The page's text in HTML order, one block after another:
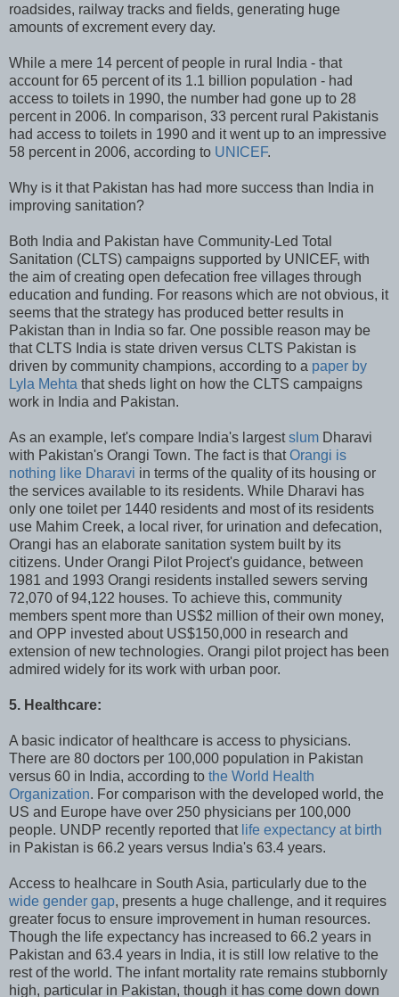
roadsides, railway tracks and fields, generating huge
amounts of excrement every day.
While a mere 14 percent of people in rural India - that
account for 65 percent of its 1.1 billion population - had
access to toilets in 1990, the number had gone up to 28
percent in 2006. In comparison, 33 percent rural Pakistanis
had access to toilets in 1990 and it went up to an impressive
58 percent in 2006, according to UNICEF.
Why is it that Pakistan has had more success than India in
improving sanitation?
Both India and Pakistan have Community-Led Total
Sanitation (CLTS) campaigns supported by UNICEF, with
the aim of creating open defecation free villages through
education and funding. For reasons which are not obvious, it
seems that the strategy has produced better results in
Pakistan than in India so far. One possible reason may be
that CLTS India is state driven versus CLTS Pakistan is
driven by community champions, according to a paper by
Lyla Mehta that sheds light on how the CLTS campaigns
work in India and Pakistan.
As an example, let's compare India's largestslum Dharavi
with Pakistan's Orangi Town. The fact is thatOrangi is
nothing like Dharavi in terms of the quality of its housing or
the services available to its residents. While Dharavi has
only one toilet per 1440 residents and most of its residents
use Mahim Creek, a local river, for urination and defecation,
Orangi has an elaborate sanitation system built by its
citizens. Under Orangi Pilot Project's guidance, between
1981 and 1993 Orangi residents installed sewers serving
72,070 of 94,122 houses. To achieve this, community
members spent more than US$2 million of their own money,
and OPP invested about US$150,000 in research and
extension of new technologies. Orangi pilot project has been
admired widely for its work with urban poor.
5. Healthcare:
A basic indicator of healthcare is access to physicians.
There are 80 doctors per 100,000 population in Pakistan
versus 60 in India, according to the World Health
Organization. For comparison with the developed world, the
US and Europe have over 250 physicians per 100,000
people. UNDP recently reported that life expectancy at birth
in Pakistan is 66.2 years versus India's 63.4 years.
Access to healhcare in South Asia, particularly due to the
wide gender gap, presents a huge challenge, and it requires
greater focus to ensure improvement in human resources.
Though the life expectancy has increased to 66.2 years in
Pakistan and 63.4 years in India, it is still low relative to the
rest of the world. The infant mortality rate remains stubbornly
high, particular in Pakistan, though it has come down down